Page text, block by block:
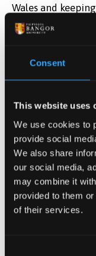
Consent
This website uses
We use cookies to
provide social
We also share
our social media,
may combine it
provided to them
of their services.
Wales and
care homes. Falls
UK more than £2
falls in Wales by
Bethany Anthony,
“Older people
Wales as
the Welsh
million per year
people (and over
64) report that
three older